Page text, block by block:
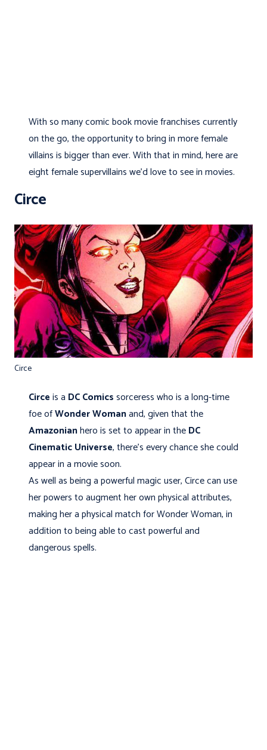
With so many comic book movie franchises currently
on the go, the opportunity to bring in more female
villains is bigger than ever. With that in mind, here are
eight female supervillains we’d love to see in movies.
Circe
Circe
Circeis a DC Comicssorceress who is a long-time
foe ofWonder Womanand, given that the
Amazonianhero is set to appear in theDC
Cinematic Universe, there’s every chance she could
appear in a movie soon.
As well as being a powerful magic user, Circe can use
her powers to augment her own physical attributes,
making her a physical match for Wonder Woman, in
addition to being able to cast powerful and
dangerous spells.